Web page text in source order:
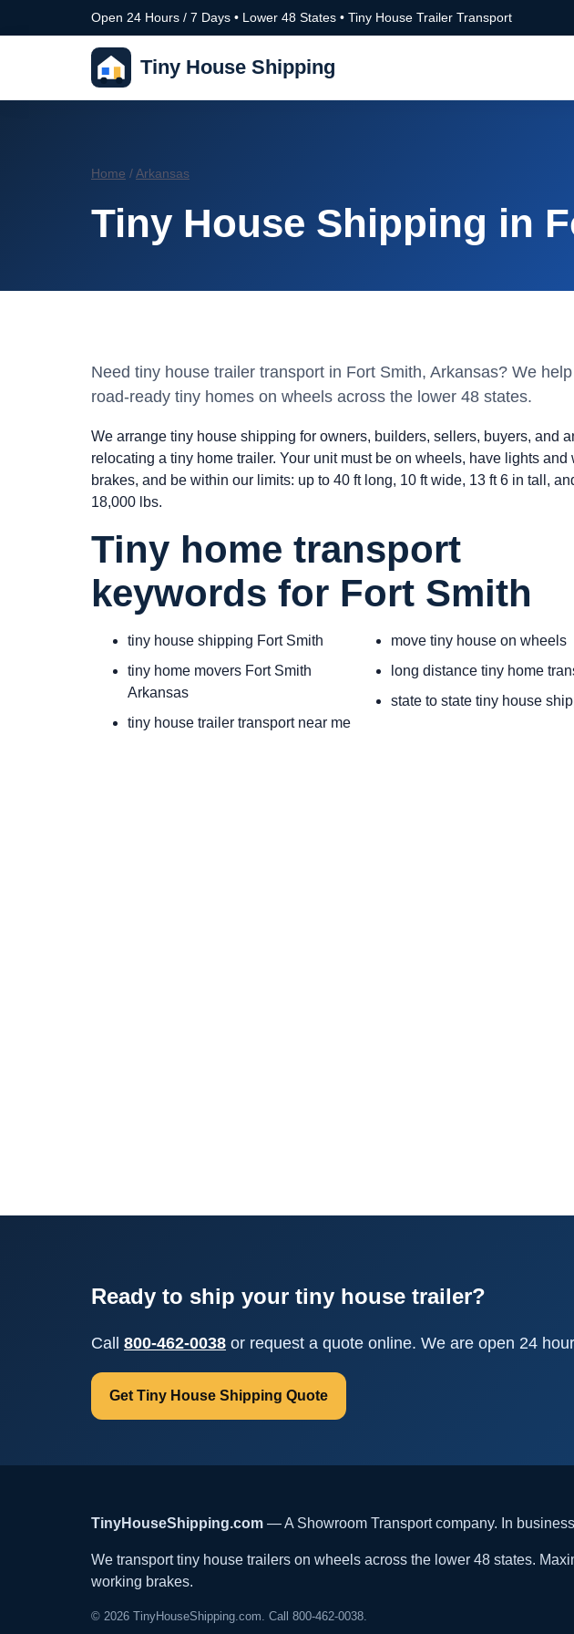
Open 24 Hours / 7 Days • Lower 48 States • Tiny House Trailer Transport
Tiny House Shipping
Home /Arkansas
Tiny House Shipping in
Need tiny house trailer transport in Fort Smith, Arkansas? We
road-ready tiny homes on wheels across the lower 48 states.
We arrange tiny house shipping for owners, builders, sellers, buyers, and
relocating a tiny home trailer. Your unit must be on wheels, have lights and
brakes, and be within our limits: up to 40 ft long, 10 ft wide, 13 ft 6 in tall,
18,000 lbs.
Tiny home transport
keywords for Fort Smith
tiny house shipping Fort Smith
tiny home movers Fort Smith
Arkansas
tiny house trailer transport near me
move tiny house on wheels
long distance tiny home
state to state tiny house
Ready to ship your tiny house trailer?
Call 800-462-0038 or request a quote online. We are open 24
Get Tiny House Shipping Quote
TinyHouseShipping.com — A Showroom Transport company. In
We transport tiny house trailers on wheels across the lower 48 states.
working brakes.
© 2026 TinyHouseShipping.com. Call 800-462-0038.